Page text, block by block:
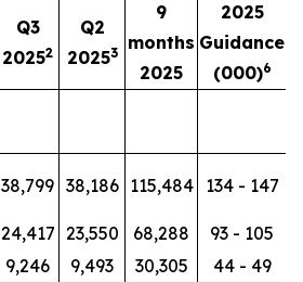
Q3
20252
Q2
20253
9
months
2025
2025
Guidance
(000)6
38,799 38,186 115,484 134 - 147
24,417 23,550 68,288
93 - 105
9,246 9,493 30,305
44 - 49